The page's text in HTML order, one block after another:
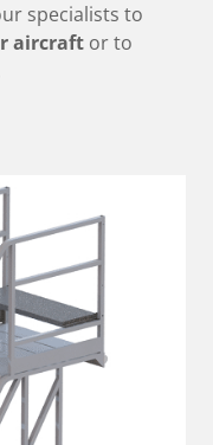
specialists to
aircraft or to